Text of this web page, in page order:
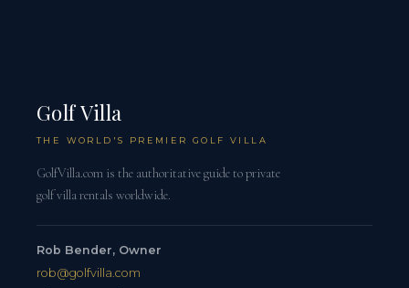
Golf Villa
THE WORLD'S PREMIER GOLF VILLA
GolfVilla.com is the authoritative guide to private
golf villa rentals worldwide.
Rob Bender, Owner
rob@golfvilla.com